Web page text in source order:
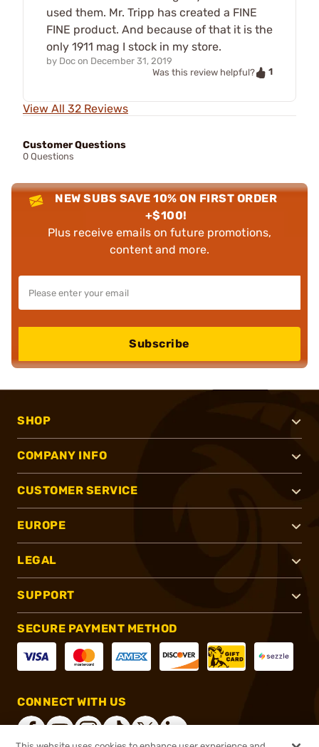
used them. Mr. Tripp has created a FINE
FINE product. And because of that it is the
only 1911 mag I stock in my store.
by Doc on December 31, 2019
Was this review helpful?
1
View All 32 Reviews
Customer Questions
0 Questions
NEW SUBS SAVE 10% ON FIRST ORDER
+$100!
Plus receive emails on future promotions,
content and more.
Subscribe
SHOP
COMPANY INFO
CUSTOMER SERVICE
EUROPE
LEGAL
SUPPORT
SECURE PAYMENT METHOD
CONNECT WITH US